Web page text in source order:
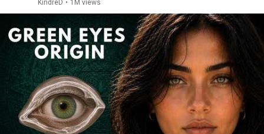
KindreD • 1M views